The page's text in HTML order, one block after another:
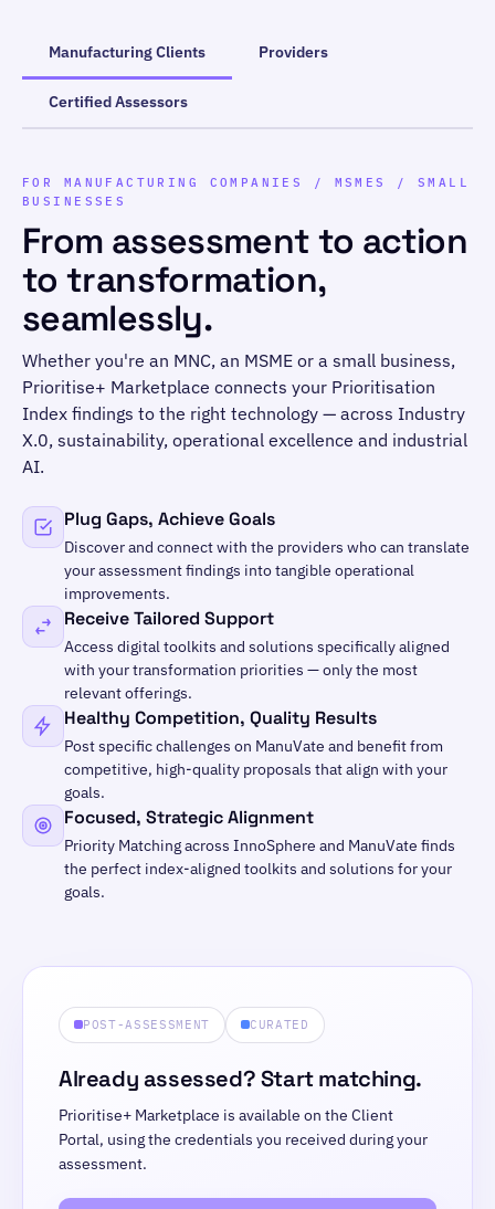
Manufacturing Clients Providers
Certified Assessors
FOR MANUFACTURING COMPANIES / MSMES / SMALL
BUSINESSES
From assessment to action
to transformation,
seamlessly.
Whether you're an MNC, an MSME or a small business,
Prioritise+ Marketplace connects your Prioritisation
Index findings to the right technology — across Industry
X.0, sustainability, operational excellence and industrial
AI.
Plug Gaps, Achieve Goals
Discover and connect with the providers who can translate
your assessment findings into tangible operational
improvements.
Receive Tailored Support
Access digital toolkits and solutions specifically aligned
with your transformation priorities — only the most
relevant offerings.
Healthy Competition, Quality Results
Post specific challenges on ManuVate and benefit from
competitive, high-quality proposals that align with your
goals.
Focused, Strategic Alignment
Priority Matching across InnoSphere and ManuVate finds
the perfect index-aligned toolkits and solutions for your
goals.
POST-ASSESSMENT CURATED
Already assessed? Start matching.
Prioritise+ Marketplace is available on the Client
Portal, using the credentials you received during your
assessment.